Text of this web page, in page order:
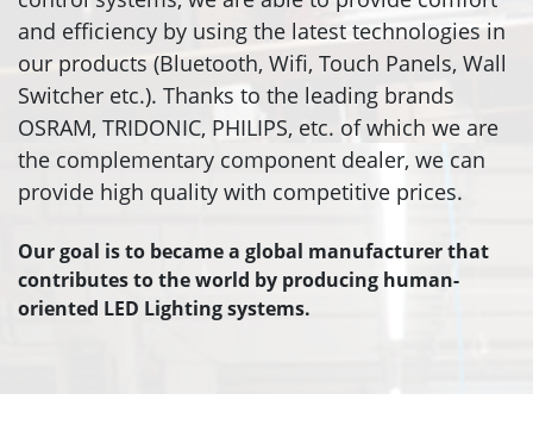
and efficiency by using the latest technologies in
our products (Bluetooth, Wifi, Touch Panels, Wall
Switcher etc.). Thanks to the leading brands
OSRAM, TRIDONIC, PHILIPS, etc. of which we are
the complementary component dealer, we can
provide high quality with competitive prices.
Our goal is to became a global manufacturer that
contributes to the world by producing human-
oriented LED Lighting systems.